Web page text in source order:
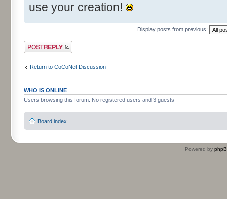
use your creation!
Display posts from previous:
Post a reply
Return to CoCoNet Discussion
WHO IS ONLINE
Users browsing this forum: No registered users and 3 guests
Board index
Powered by